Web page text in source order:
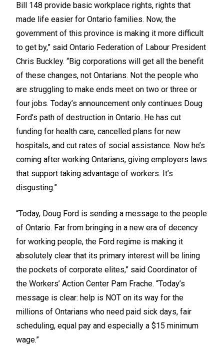
Bill 148 provide basic workplace rights, rights that
made life easier for Ontario families. Now, the
government of this province is making it more difficult
to get by,” said Ontario Federation of Labour President
Chris Buckley. “Big corporations will get all the benefit
of these changes, not Ontarians. Not the people who
are struggling to make ends meet on two or three or
four jobs. Today’s announcement only continues Doug
Ford’s path of destruction in Ontario. He has cut
funding for health care, cancelled plans for new
hospitals, and cut rates of social assistance. Now he’s
coming after working Ontarians, giving employers laws
that support taking advantage of workers. It’s
disgusting.”
“Today, Doug Ford is sending a message to the people
of Ontario. Far from bringing in a new era of decency
for working people, the Ford regime is making it
absolutely clear that its primary interest will be lining
the pockets of corporate elites,” said Coordinator of
the Workers’ Action Center Pam Frache. “Today’s
message is clear: help is NOT on its way for the
millions of Ontarians who need paid sick days, fair
scheduling, equal pay and especially a $15 minimum
wage.”